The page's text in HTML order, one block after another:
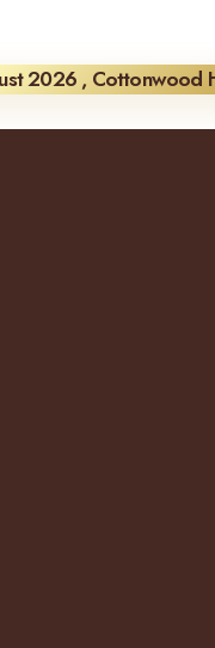
2026 ,